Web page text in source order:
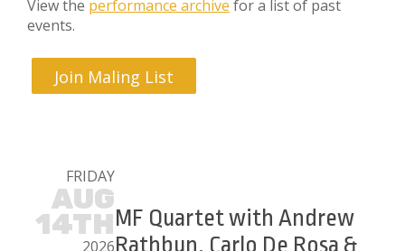
View the performance archive for a list of past
events.
Join Maling List
FRIDAY
AUG
14TH
2026
MF Quartet with Andrew
Rathbun, Carlo De Rosa &